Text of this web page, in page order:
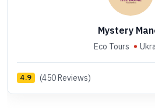
Mystery
Eco Tours
4.9 (450 Reviews)